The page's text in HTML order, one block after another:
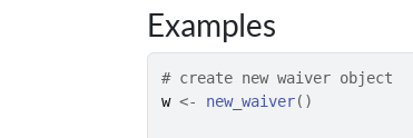
Examples
# create new waiver object
w <- new_waiver( )